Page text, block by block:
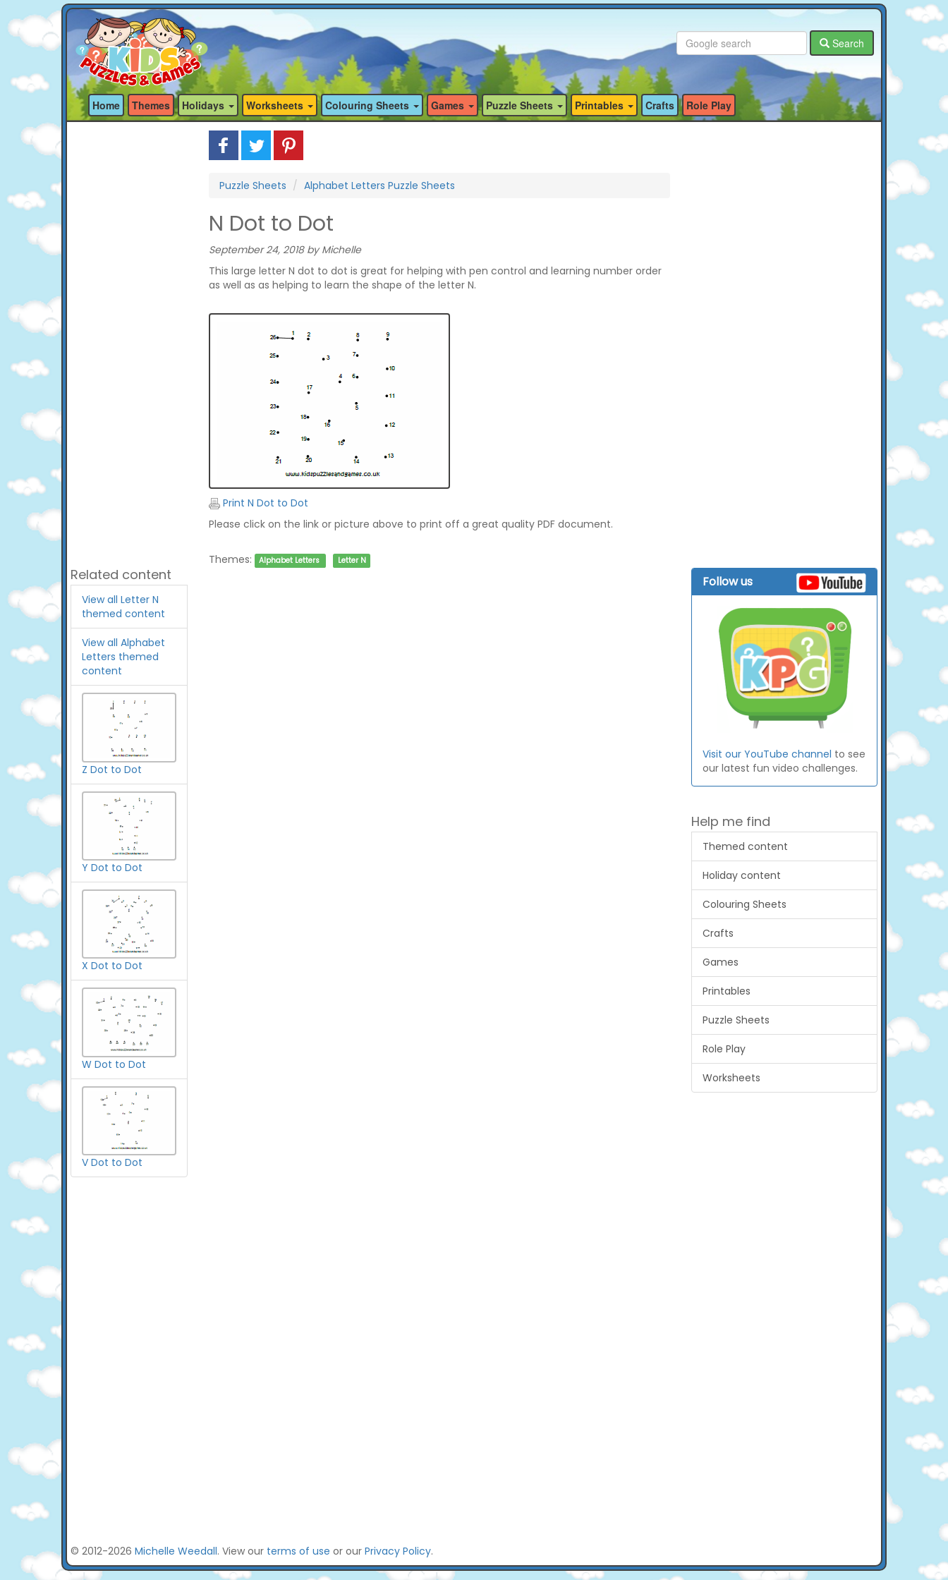
Search
Home Themes Holidays Worksheets Colouring Sheets Games Puzzle Sheets Printables Crafts Role Play
Related content
View all Letter N
themed content
View all Alphabet
Letters themed
content
Z Dot to Dot
Y Dot to Dot
X Dot to Dot
W Dot to Dot
V Dot to Dot
Puzzle Sheets Alphabet Letters Puzzle Sheets
N Dot to Dot
September 24, 2018 by Michelle
This large letter N dot to dot is great for helping with pen control and learning number order
as well as as helping to learn the shape of the letter N.
Print N Dot to Dot
Please click on the link or picture above to print off a great quality PDF document.
Themes: Alphabet Letters Letter N
Follow us
Visit our YouTube channel to see
our latest fun video challenges.
Help me find
Themed content
Holiday content
Colouring Sheets
Crafts
Games
Printables
Puzzle Sheets
Role Play
Worksheets
© 2012-2026 Michelle Weedall. View our terms of use or our Privacy Policy.